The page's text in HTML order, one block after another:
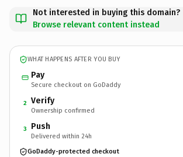
Not interested in buying this domain?
Browse relevant content instead
WHAT HAPPENS AFTER YOU BUY
Pay
Secure checkout on GoDaddy
2 Verify
Ownership confirmed
3 Push
Delivered within 24h
GoDaddy-protected checkout